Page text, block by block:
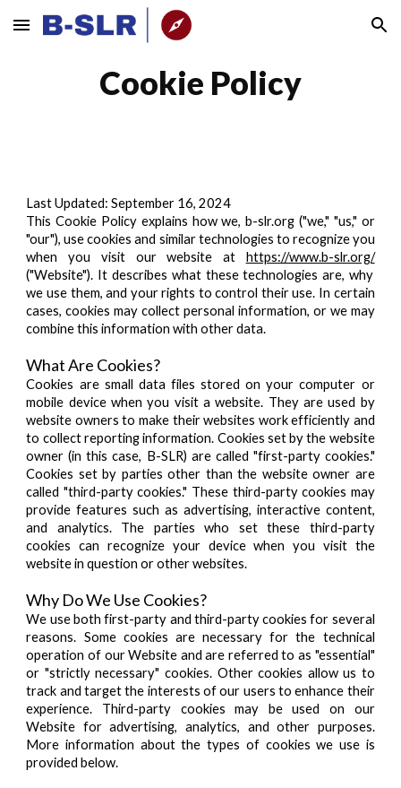
Skip to main content Skip to navigation
Cookie Policy
Last Updated:September 16, 2024
This Cookie Policy explains how we, b-slr.org ("we," "us," or
"our"), use cookies and similar technologies to recognize you
when you visit our website at
https://www.b-slr.org/
("Website"). It describes what these technologies are, why
we use them, and your rights to control their use. In certain
cases, cookies may collect personal information, or we may
combine this information with other data.
What Are Cookies?
Cookies are small data files stored on your computer or
mobile device when you visit a website. They are used by
website owners to make their websites work efficiently and
to collect reporting information. Cookies set by the website
owner (in this case, B-SLR) are called "first-party cookies."
Cookies set by parties other than the website owner are
called "third-party cookies." These third-party cookies may
provide features such as advertising, interactive content,
and analytics. The parties who set these third-party
cookies can recognize your device when you visit the
website in question or other websites.
Why Do We Use Cookies?
We use both first-party and third-party cookies for several
reasons. Some cookies are necessary for the technical
operation of our Website and are referred to as "essential"
or "strictly necessary" cookies. Other cookies allow us to
track and target the interests of our users to enhance their
experience. Third-party cookies may be used on our
Website for advertising, analytics, and other purposes.
More information about the types of cookies we use is
provided below.